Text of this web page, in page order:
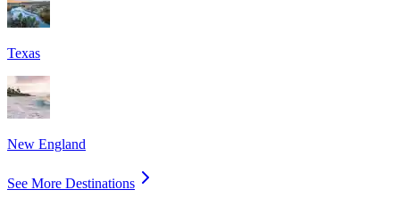
Texas
New England
See More Destinations